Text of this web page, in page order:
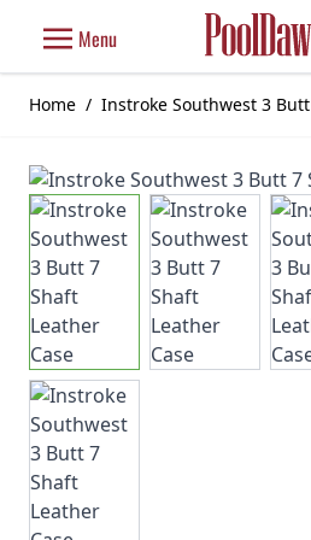
Menu
Home / Instroke Southwest 3